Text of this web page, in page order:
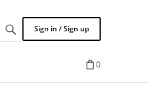
Sign in / Sign up
0